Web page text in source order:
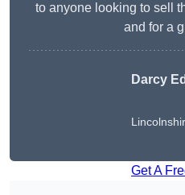
to anyone looking to sell
and for a
Darcy
Get A